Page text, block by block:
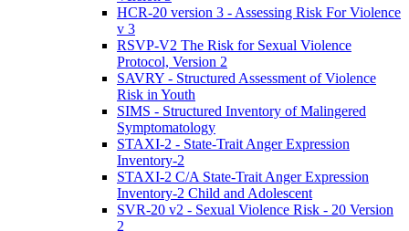
HCR-20 version 3 - Assessing Risk For Violence
v 3
RSVP-V2 The Risk for Sexual Violence
Protocol, Version 2
SAVRY - Structured Assessment of Violence
Risk in Youth
SIMS - Structured Inventory of Malingered
Symptomatology
STAXI-2 - State-Trait Anger Expression
Inventory-2
STAXI-2 C/A State-Trait Anger Expression
Inventory-2 Child and Adolescent
SVR-20 v2 - Sexual Violence Risk - 20 Version
2